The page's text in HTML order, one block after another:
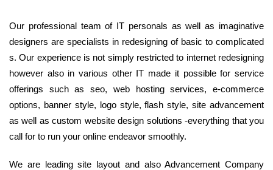
Our professional team of IT personals as well as imaginative
designers are specialists in redesigning of basic to complicated
s. Our experience is not simply restricted to internet redesigning
however also in various other IT made it possible for service
offerings such as seo, web hosting services, e-commerce
options, banner style, logo style, flash style, site advancement
as well as custom website design solutions -everything that you
call for to run your online endeavor smoothly.
We are leading site layout and also Advancement Company